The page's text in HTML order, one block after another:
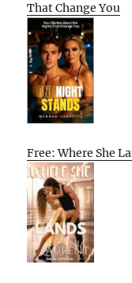
That Change You
Free: Where She